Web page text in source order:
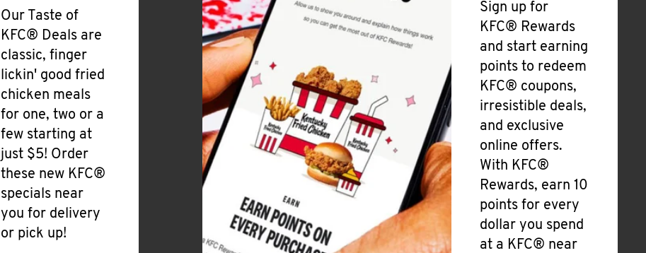
Our Taste of
KFC® Deals are
classic, finger
lickin' good fried
chicken meals
for one, two or a
few starting at
just $5! Order
these new KFC®
specials near
you for delivery
or pick up!
Sign up for
KFC® Rewards
and start earning
points to redeem
KFC® coupons,
irresistible deals,
and exclusive
online offers.
With KFC®
Rewards, earn 10
points for every
dollar you spend
at a KFC® near